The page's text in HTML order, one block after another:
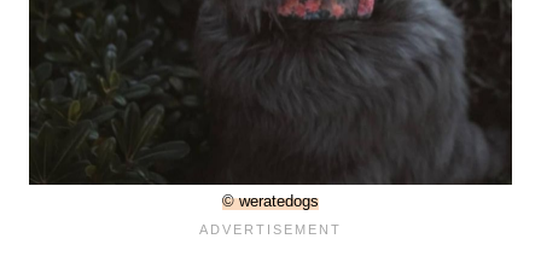
© weratedogs